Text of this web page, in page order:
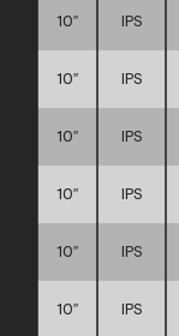
10″ IPS
10″ IPS
10″ IPS
10″ IPS
10″ IPS
10″ IPS